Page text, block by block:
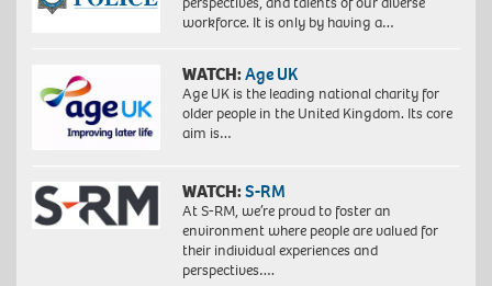
workforce. It is only by having a…
WATCH:Age UK
Age UK is the leading national charity for
older people in the United Kingdom. Its core
aim is…
WATCH:S-RM
At S-RM, we’re proud to foster an
environment where people are valued for
their individual experiences and
perspectives….